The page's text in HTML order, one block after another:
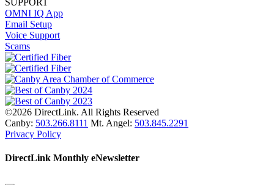
SUPPORT
OMNI IQ App
Email Setup
Voice Support
Scams
©2026 DirectLink. All Rights Reserved
Canby: 503.266.8111 Mt. Angel: 503.845.2291
Privacy Policy
DirectLink Monthly eNewsletter